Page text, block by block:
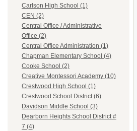
Carlson High School (1)
CEN (2)
Central Office / Administrative
Office (2)
Central Office Administration (1)
Chapman Elementary School (4)
Cooke School (2)
Creative Montessori Academy (10)
Crestwood High School (1)
Crestwood School District (6)
Davidson Middle School (3)
Dearborn Heights School District #
7 (4)